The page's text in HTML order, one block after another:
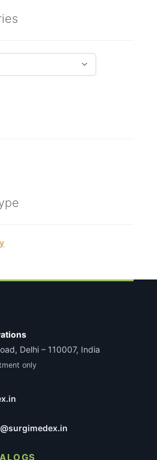
Delhi – 110007, India
only